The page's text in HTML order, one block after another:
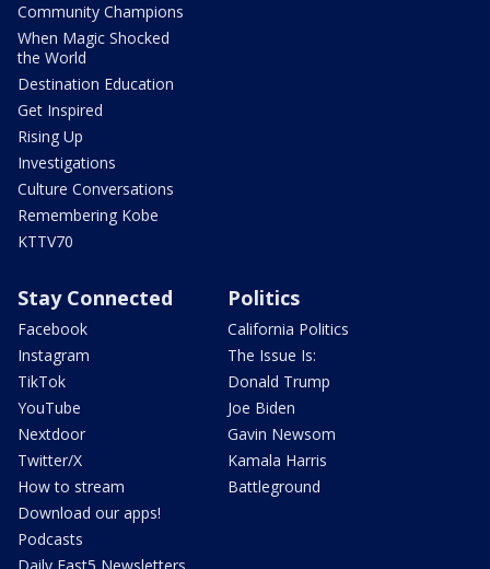
Community Champions
When Magic Shocked
the World
Destination Education
Get Inspired
Rising Up
Investigations
Culture Conversations
Remembering Kobe
KTTV70
Stay Connected
Facebook
Instagram
TikTok
YouTube
Nextdoor
Twitter/X
How to stream
Download our apps!
Podcasts
Politics
California Politics
The Issue Is:
Donald Trump
Joe Biden
Gavin Newsom
Kamala Harris
Battleground